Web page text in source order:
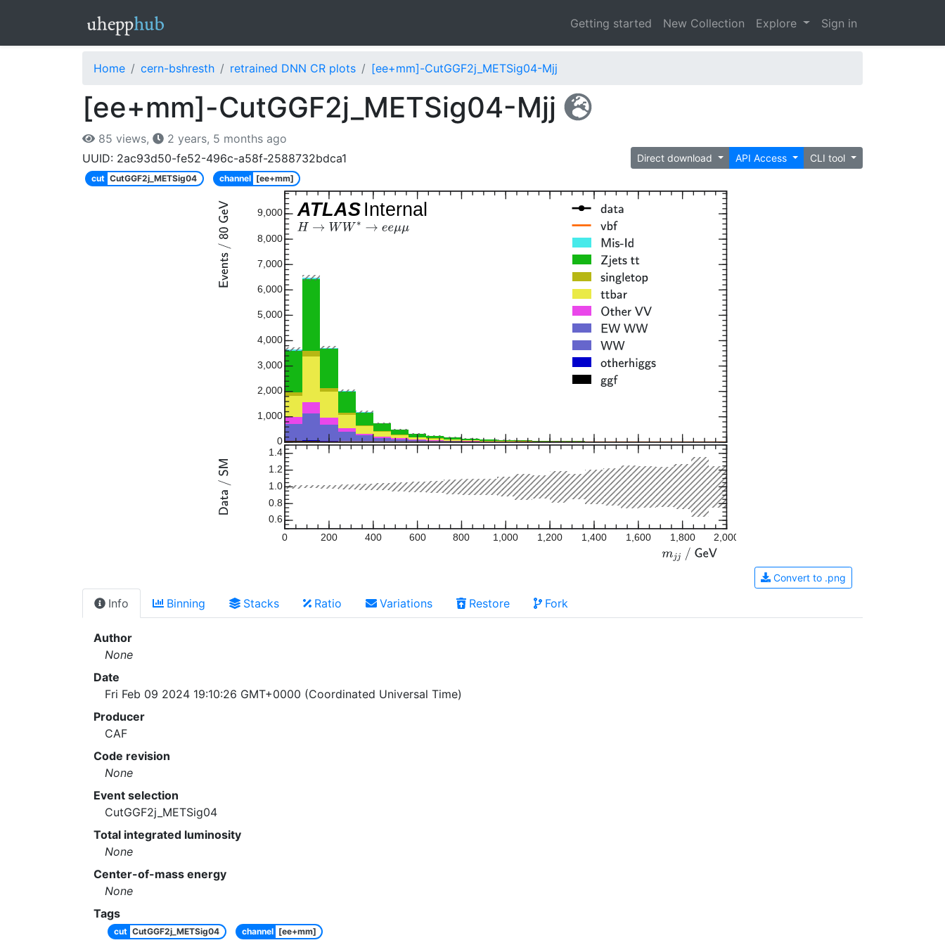
Getting started New Collection Explore Sign in
Home cern-bshresth retrained DNN CR plots [ee+mm]-CutGGF2j_METSig04-Mjj
[ee+mm]-CutGGF2j_METSig04-Mjj
85 views,
2 years, 5 months ago
UUID: 2ac93d50-fe52-496c-a58f-2588732bdca1
Direct download API Access CLI tool
cut CutGGF2j_METSig04 channel [ee+mm]
ATLAS Internal
0
1,000
2,000
3,000
4,000
5,000
6,000
7,000
8,000
9,000
0 200 400 600 800 1,000 1,200 1,400 1,600 1,800 2,000
0.6
0.8
1.0
1.2
1.4
Convert to .png
Info Binning Stacks Ratio Variations Restore Fork
Author
None
Date
Fri Feb 09 2024 19:10:26 GMT+0000 (Coordinated Universal Time)
Producer
CAF
Code revision
None
Event selection
CutGGF2j_METSig04
Total integrated luminosity
None
Center-of-mass energy
None
Tags
cut CutGGF2j_METSig04 channel [ee+mm]